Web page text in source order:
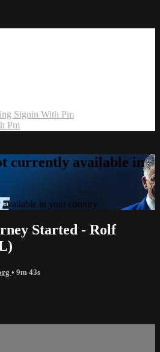
Signin With Pm
Pm
currently available in
in your country
Started - Rolf
• 9m 43s